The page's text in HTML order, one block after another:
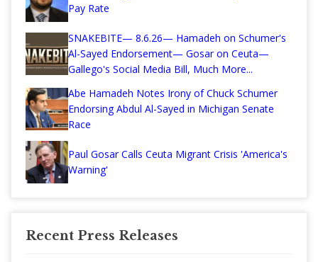
Pay Rate
SNAKEBITE— 8.6.26— Hamadeh on Schumer's
Al-Sayed Endorsement— Gosar on Ceuta—
Gallego's Social Media Bill, Much More...
Abe Hamadeh Notes Irony of Chuck Schumer
Endorsing Abdul Al-Sayed in Michigan Senate
Race
Paul Gosar Calls Ceuta Migrant Crisis 'America's
Warning'
Recent Press Releases